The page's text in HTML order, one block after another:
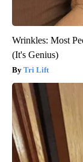
Wrinkles: Most
(It's Genius)
Tri Lift